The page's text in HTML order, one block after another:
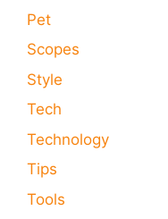
Pet
Scopes
Style
Tech
Technology
Tips
Tools